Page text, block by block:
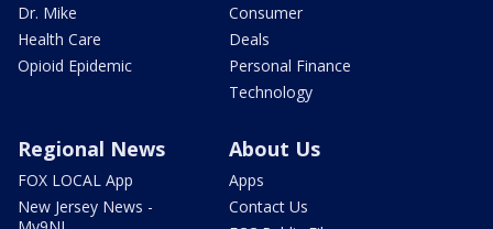
Dr. Mike
Health Care
Opioid Epidemic
Consumer
Deals
Personal Finance
Technology
Regional News
FOX LOCAL App
New Jersey News -
About Us
Apps
Contact Us